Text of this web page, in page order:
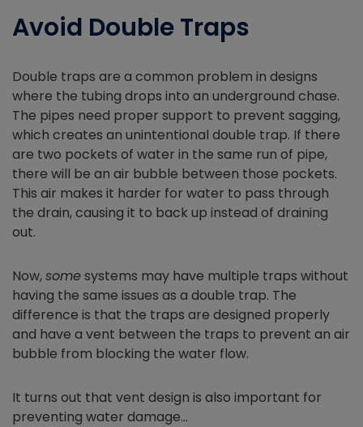
Avoid Double Traps
Double traps are a common problem in designs
where the tubing drops into an underground chase.
The pipes need proper support to prevent sagging,
which creates an unintentional double trap. If there
are two pockets of water in the same run of pipe,
there will be an air bubble between those pockets.
This air makes it harder for water to pass through
the drain, causing it to back up instead of draining
out.
Now,somesystems may have multiple traps without
having the same issues as a double trap. The
difference is that the traps are designed properly
and have a vent between the traps to prevent an air
bubble from blocking the water flow.
It turns out that vent design is also important for
preventing water damage…